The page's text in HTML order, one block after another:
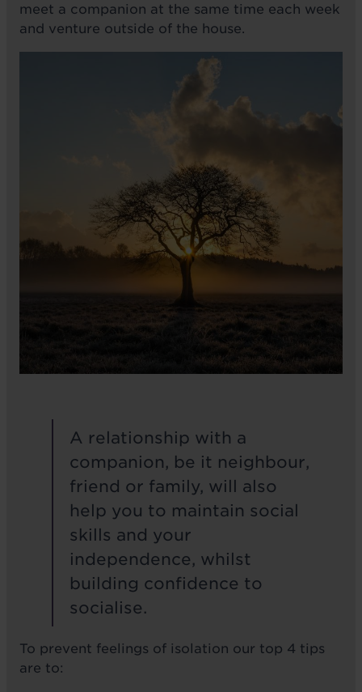
meet a companion at the same time each week
and venture outside of the house.
A relationship with a
companion, be it neighbour,
friend or family, will also
help you to maintain social
skills and your
independence, whilst
building confidence to
socialise.
To prevent feelings of isolation our top 4 tips
are to: